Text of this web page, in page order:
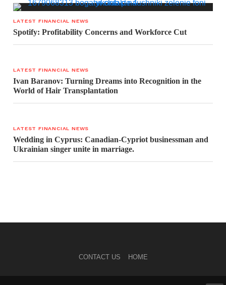
LATEST FINANCIAL NEWS
Spotify: Profitability Concerns and Workforce Cut
LATEST FINANCIAL NEWS
Ivan Baranov: Turning Dreams into Recognition in the
World of Hair Transplantation
LATEST FINANCIAL NEWS
Wedding in Cyprus: Canadian-Cypriot businessman and
Ukrainian singer unite in marriage.
CONTACT US HOME